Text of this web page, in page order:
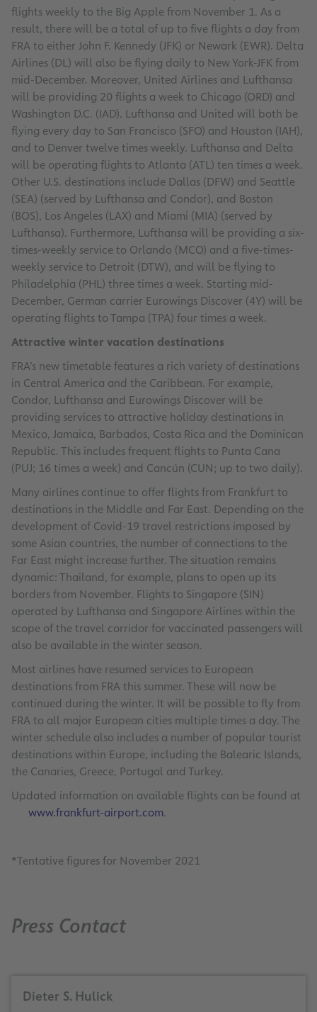
flights weekly to the Big Apple from November 1. As a
result, there will be a total of up to five flights a day from
FRA to either John F. Kennedy (JFK) or Newark (EWR). Delta
Airlines (DL) will also be flying daily to New York-JFK from
mid-December. Moreover, United Airlines and Lufthansa
will be providing 20 flights a week to Chicago (ORD) and
Washington D.C. (IAD). Lufthansa and United will both be
flying every day to San Francisco (SFO) and Houston (IAH),
and to Denver twelve times weekly. Lufthansa and Delta
will be operating flights to Atlanta (ATL) ten times a week.
Other U.S. destinations include Dallas (DFW) and Seattle
(SEA) (served by Lufthansa and Condor), and Boston
(BOS), Los Angeles (LAX) and Miami (MIA) (served by
Lufthansa). Furthermore, Lufthansa will be providing a six-
times-weekly service to Orlando (MCO) and a five-times-
weekly service to Detroit (DTW), and will be flying to
Philadelphia (PHL) three times a week. Starting mid-
December, German carrier Eurowings Discover (4Y) will be
operating flights to Tampa (TPA) four times a week.
Attractive winter vacation destinations
FRA’s new timetable features a rich variety of destinations
in Central America and the Caribbean. For example,
Condor, Lufthansa and Eurowings Discover will be
providing services to attractive holiday destinations in
Mexico, Jamaica, Barbados, Costa Rica and the Dominican
Republic. This includes frequent flights to Punta Cana
(PUJ; 16 times a week) and Cancún (CUN; up to two daily).
Many airlines continue to offer flights from Frankfurt to
destinations in the Middle and Far East. Depending on the
development of Covid-19 travel restrictions imposed by
some Asian countries, the number of connections to the
Far East might increase further. The situation remains
dynamic: Thailand, for example, plans to open up its
borders from November. Flights to Singapore (SIN)
operated by Lufthansa and Singapore Airlines within the
scope of the travel corridor for vaccinated passengers will
also be available in the winter season.
Most airlines have resumed services to European
destinations from FRA this summer. These will now be
continued during the winter. It will be possible to fly from
FRA to all major European cities multiple times a day. The
winter schedule also includes a number of popular tourist
destinations within Europe, including the Balearic Islands,
the Canaries, Greece, Portugal and Turkey.
Updated information on available flights can be found at
www.frankfurt-airport.com.
*Tentative figures for November 2021
Press Contact
Dieter S. Hulick